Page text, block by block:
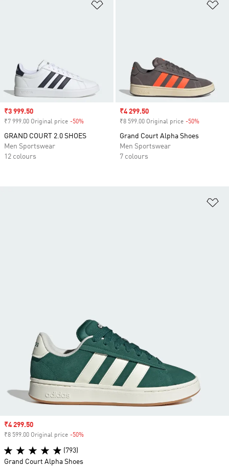
Sale price
₹3 999.50
₹7 999.00 Original price -50%
GRAND COURT 2.0 SHOES
Men Sportswear
12 colours
Sale price
₹4 299.50
₹8 599.00 Original price -50%
Grand Court Alpha Shoes
Men Sportswear
7 colours
Sale price
₹4 299.50
₹8 599.00 Original price -50%
(793)
Grand Court Alpha Shoes